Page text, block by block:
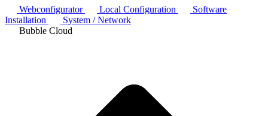
Webconfigurator Local Configuration
Software
Installation
System / Network
Bubble Cloud